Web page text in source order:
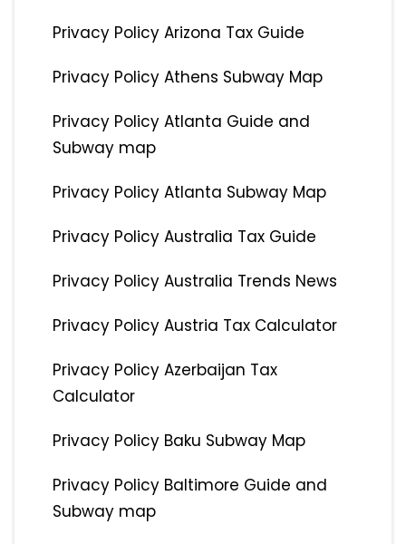
Privacy Policy Arizona Tax Guide
Privacy Policy Athens Subway Map
Privacy Policy Atlanta Guide and
Subway map
Privacy Policy Atlanta Subway Map
Privacy Policy Australia Tax Guide
Privacy Policy Australia Trends News
Privacy Policy Austria Tax Calculator
Privacy Policy Azerbaijan Tax
Calculator
Privacy Policy Baku Subway Map
Privacy Policy Baltimore Guide and
Subway map